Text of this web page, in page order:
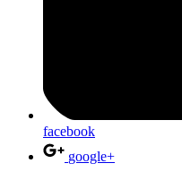
facebook
google+